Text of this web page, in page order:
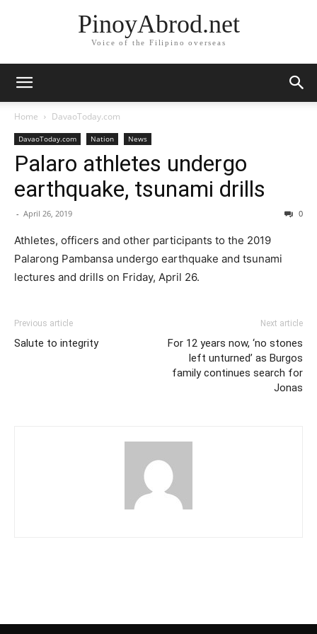
PinoyAbrod.net
Voice of the Filipino overseas
Home DavaoToday.com
DavaoToday.com Nation News
Palaro athletes undergo
earthquake, tsunami drills
- April 26, 2019 0
Athletes, officers and other participants to the 2019
Palarong Pambansa undergo earthquake and tsunami
lectures and drills on Friday, April 26.
Previous article
Salute to integrity
Next article
For 12 years now, ‘no stones
left unturned’ as Burgos
family continues search for
Jonas